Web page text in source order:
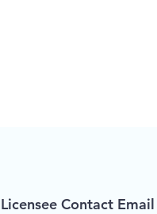
Licensee Contact Email